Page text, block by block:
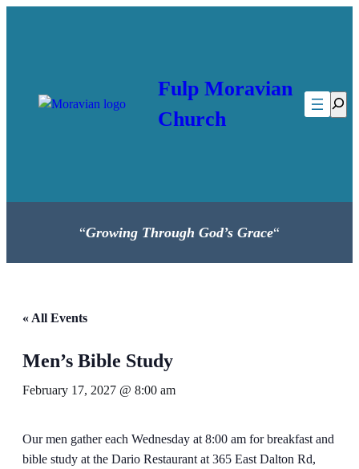
Fulp Moravian
Church
“Growing Through God’s Grace“
« All Events
Men’s Bible Study
February 17, 2027 @ 8:00 am
Our men gather each Wednesday at 8:00 am for breakfast and
bible study at the Dario Restaurant at 365 East Dalton Rd,